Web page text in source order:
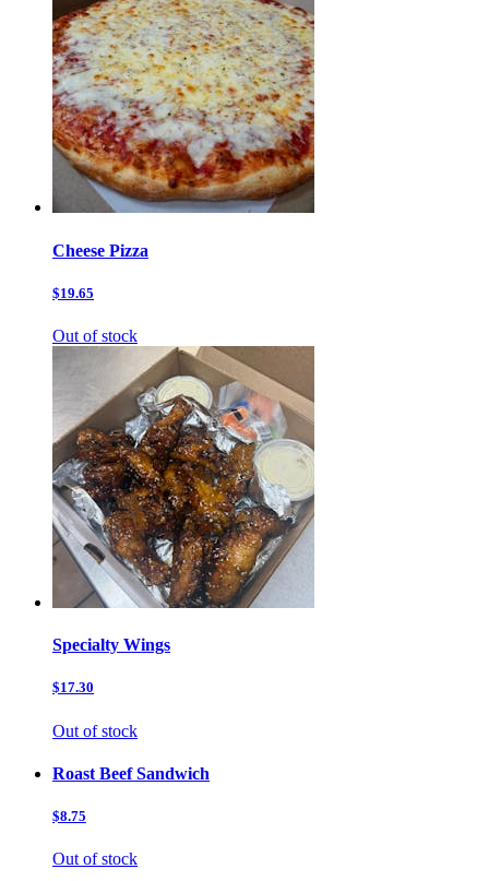
Cheese Pizza
$19.65
Out of stock
Specialty Wings
$17.30
Out of stock
Roast Beef Sandwich
$8.75
Out of stock